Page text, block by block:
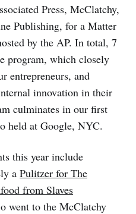
Press, McClatchy,
Publishing, for a Matter
by the AP. In total, 7
program, which closely
entrepreneurs, and
innovation in their
culminates in our first
held at Google, NYC.
this year include
a Pulitzer for The
from Slaves
went to the McClatchy